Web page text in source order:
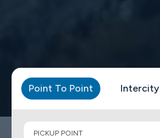
Point To Point Intercity
PICKUP POINT